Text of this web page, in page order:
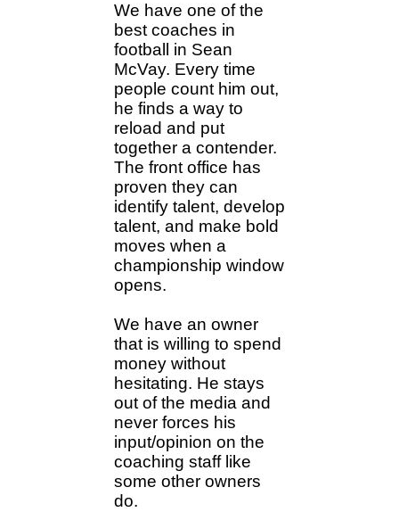
We have one of the
best coaches in
football in Sean
McVay. Every time
people count him out,
he finds a way to
reload and put
together a contender.
The front office has
proven they can
identify talent, develop
talent, and make bold
moves when a
championship window
opens.
We have an owner
that is willing to spend
money without
hesitating. He stays
out of the media and
never forces his
input/opinion on the
coaching staff like
some other owners
do.